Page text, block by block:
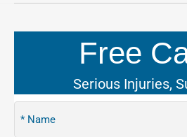
Free
Serious Injuries,